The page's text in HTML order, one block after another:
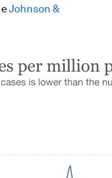
Johnson &